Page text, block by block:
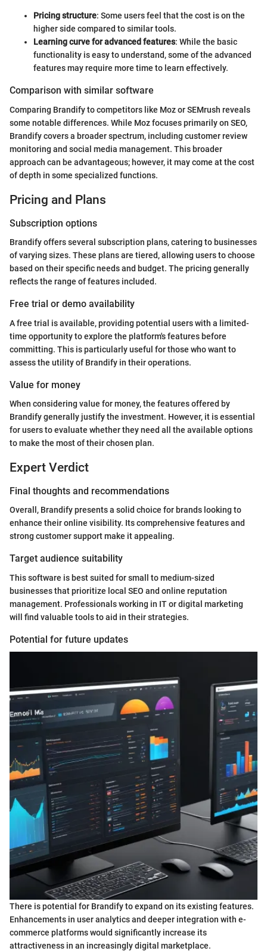
Pricing structure: Some users feel that the cost is on the
higher side compared to similar tools.
Learning curve for advanced features: While the basic
functionality is easy to understand, some of the advanced
features may require more time to learn effectively.
Comparison with similar software
Comparing Brandify to competitors like Moz or SEMrush reveals
some notable differences. While Moz focuses primarily on SEO,
Brandify covers a broader spectrum, including customer review
monitoring and social media management. This broader
approach can be advantageous; however, it may come at the cost
of depth in some specialized functions.
Pricing and Plans
Subscription options
Brandify offers several subscription plans, catering to businesses
of varying sizes. These plans are tiered, allowing users to choose
based on their specific needs and budget. The pricing generally
reflects the range of features included.
Free trial or demo availability
A free trial is available, providing potential users with a limited-
time opportunity to explore the platform's features before
committing. This is particularly useful for those who want to
assess the utility of Brandify in their operations.
Value for money
When considering value for money, the features offered by
Brandify generally justify the investment. However, it is essential
for users to evaluate whether they need all the available options
to make the most of their chosen plan.
Expert Verdict
Final thoughts and recommendations
Overall, Brandify presents a solid choice for brands looking to
enhance their online visibility. Its comprehensive features and
strong customer support make it appealing.
Target audience suitability
This software is best suited for small to medium-sized
businesses that prioritize local SEO and online reputation
management. Professionals working in IT or digital marketing
will find valuable tools to aid in their strategies.
Potential for future updates
There is potential for Brandify to expand on its existing features.
Enhancements in user analytics and deeper integration with e-
commerce platforms would significantly increase its
attractiveness in an increasingly digital marketplace.